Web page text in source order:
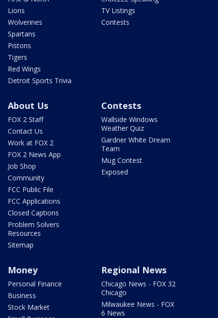
Lions
Wolverines
Spartans
Pistons
Tigers
Red Wings
Detroit Sports Trivia
TV Listings
Contests
About Us
FOX 2 Staff
Contact Us
Work at FOX 2
FOX 2 News App
Job Shop
Community
FCC Public File
FCC Applications
Closed Captions
Problem Solvers
Resources
Sitemap
Contests
Wallside Windows
Weather Quiz
Gardner White Dream
Team
Mug Contest
Exposed
Money
Personal Finance
Business
Stock Market
Regional News
Chicago News - FOX 32
Chicago
Milwaukee News - FOX
6 News